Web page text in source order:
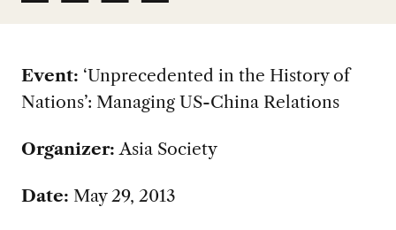
Event: ‘Unprecedented in the History of
Nations’: Managing US-China Relations
Organizer:Asia Society
Date: May 29, 2013